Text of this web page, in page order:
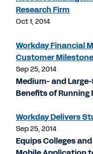
Research Firm
Oct 1, 2014
Workday Financial
Customer Milestone
Sep 25, 2014
Medium- and
Benefits of Running
Workday Delivers
Sep 25, 2014
Equips Colleges